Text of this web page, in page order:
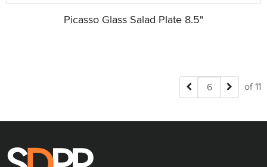
Picasso Glass Salad Plate 8.5"
of 11